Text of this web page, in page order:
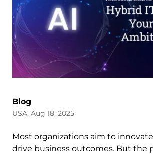
Blog
USA, Aug 18, 2025
Most organizations aim to
drive business outcomes. But the